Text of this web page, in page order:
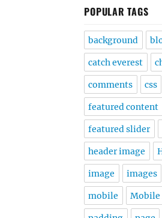
POPULAR TAGS
background
catch everest
comments css
featured content
featured slider
header image
image images
mobile Mobile